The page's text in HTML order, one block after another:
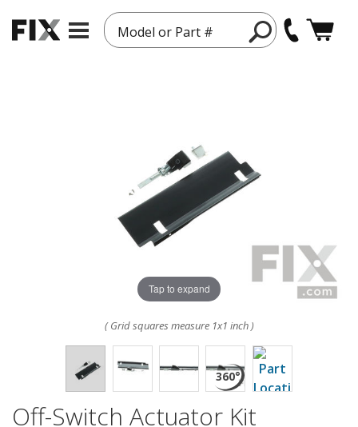
Model or Part #
Tap to expand
( Grid squares measure 1x1 inch )
Off-Switch Actuator Kit